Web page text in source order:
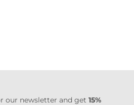
our newsletter and get 15%